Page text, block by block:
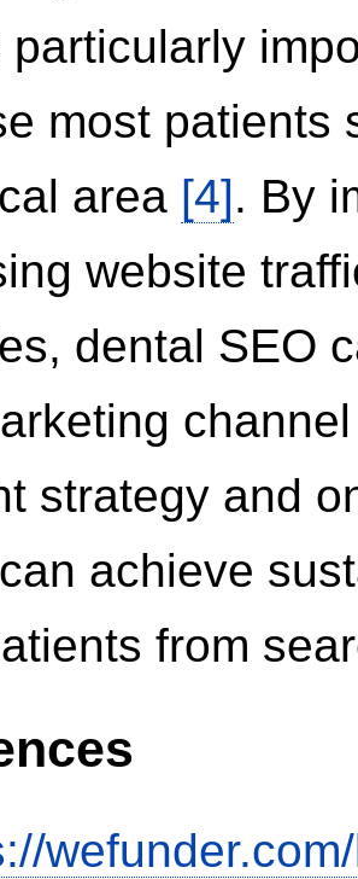
particularly
most patients
area [4]. By
website
dental SEO
strategy and
achieve
from